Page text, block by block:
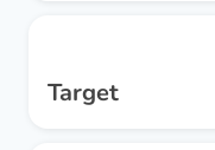
Target